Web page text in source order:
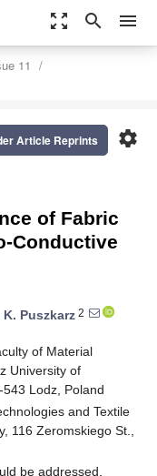
zoom_out_map search menu
11
settings
Article Reprints
of Fabric
Conductive
K. Puszkarz 2
of Material
University of
Lodz, Poland
and Textile
116 Zeromskiego St.,
be addressed.